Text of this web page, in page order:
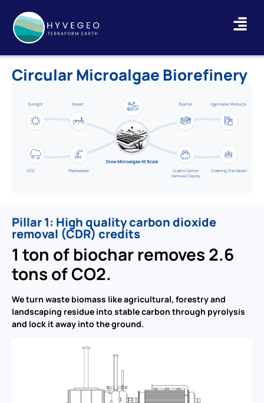
Circular Microalgae Biorefinery
Pillar 1: High quality carbon dioxide
removal (CDR) credits
1 ton of biochar removes 2.6
tons of CO2.
We turn waste biomass like agricultural, forestry and
landscaping residue into stable carbon through pyrolysis
and lock it away into the ground.